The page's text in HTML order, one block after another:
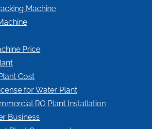
Machine
Price
Cost
for Water Plant
RO Plant Installation
Business